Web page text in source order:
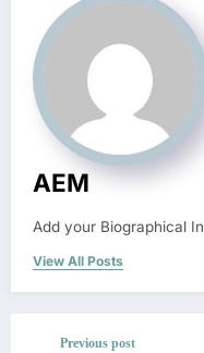
AEM
Add your Biographical
View All Posts
Previous post